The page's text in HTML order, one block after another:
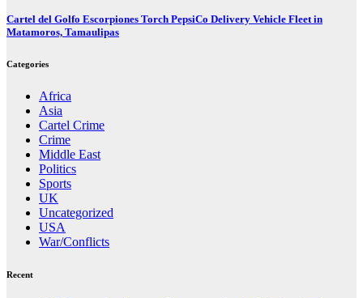
Cartel del Golfo Escorpiones Torch PepsiCo Delivery Vehicle Fleet in
Matamoros, Tamaulipas
Categories
Africa
Asia
Cartel Crime
Crime
Middle East
Politics
Sports
UK
Uncategorized
USA
War/Conflicts
Recent